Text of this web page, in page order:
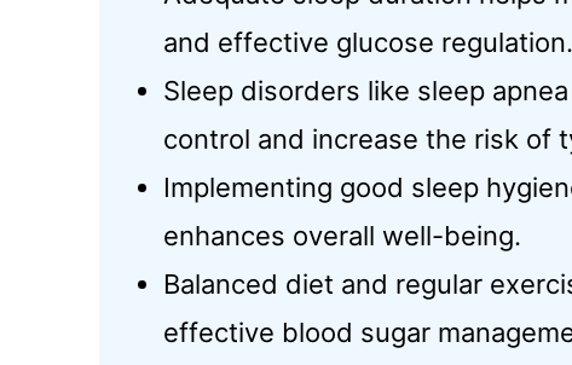
and effective glucose regulation.
Sleep disorders like sleep
control and increase the risk of
Implementing good sleep
enhances overall well-being.
Balanced diet and regular
effective blood sugar